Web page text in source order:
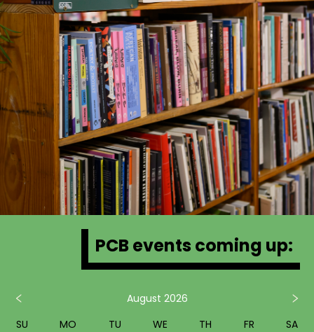
PCB events coming up:
August 2026
SU
MO TU WE TH FR SA